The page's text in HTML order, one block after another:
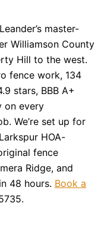
master-
Williamson County
Hill to the west.
fence work, 134
stars, BBB A+
on every
We’re set up for
HOA-
fence
Ridge, and
48 hours. Book a